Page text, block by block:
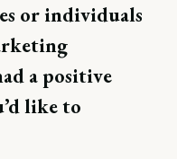
or individuals
a positive
like to